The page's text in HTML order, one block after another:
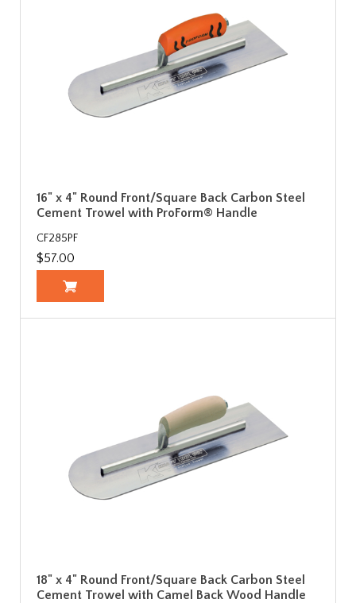
16" x 4" Round Front/Square Back Carbon Steel
Cement Trowel with ProForm® Handle
CF285PF
$57.00
18" x 4" Round Front/Square Back Carbon Steel
Cement Trowel with Camel Back Wood Handle